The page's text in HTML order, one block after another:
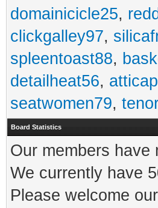
domainicicle25,
clickgalley97,
spleentoast88,
detailheat56,
seatwomen79,
Board Statistics
Our members
We currently have
Please welcome